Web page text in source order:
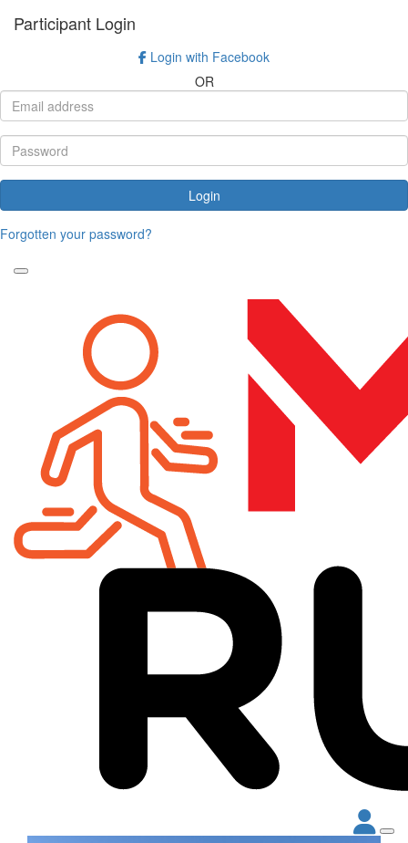
Participant Login
Login with Facebook
OR
Login
Forgotten your password?